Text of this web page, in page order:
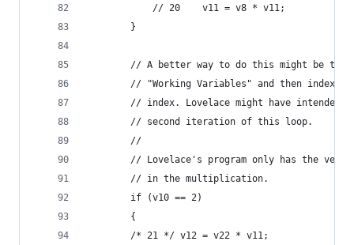
// 20    v11 = v8 * v11;
        }
// A better way to do this might be to
// "Working Variables" and then index
// index. Lovelace might have intended
        // second iteration of this loop.
        //
// Lovelace's program only has the
        // in the multiplication.
        if (v10 == 2)
        {
/* 21 */ v12 = v22 * v11;            //